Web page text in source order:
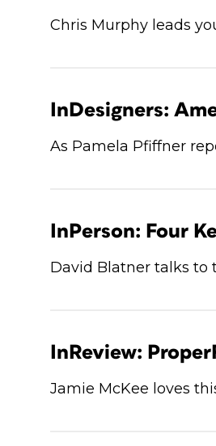
Chris Murphy leads
InDesigners:
As Pamela Pfiffner
InPerson: Four
David Blatner talks to
InReview:
Jamie McKee loves